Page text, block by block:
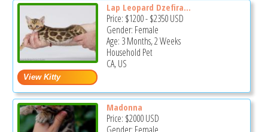
Lap Leopard Dzefirа...
Price: $1200-$2350USD
Gender: Female
Age: 3 Months, 2 Weeks
Household Pet
CA, US
Madonna
Price: $2000USD